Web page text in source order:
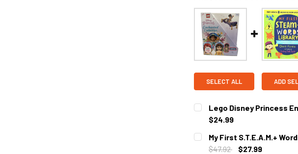
SELECT ALL ADD
Lego Disney Princess
$24.99
CURRENT STOCK:
My First S.T.E.A.M.+
$47.92
$27.99